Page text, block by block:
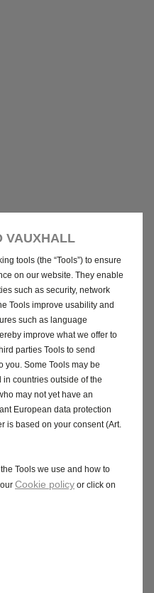
VAUXHALL
tools (the “Tools”) to ensure
on our website. They enable
such as security, network
Tools improve usability and
such as language
improve what we offer to
parties Tools to send
you. Some Tools may be
countries outside of the
may not yet have an
European data protection
is based on your consent (Art.
Tools we use and how to
Cookie policy or click on